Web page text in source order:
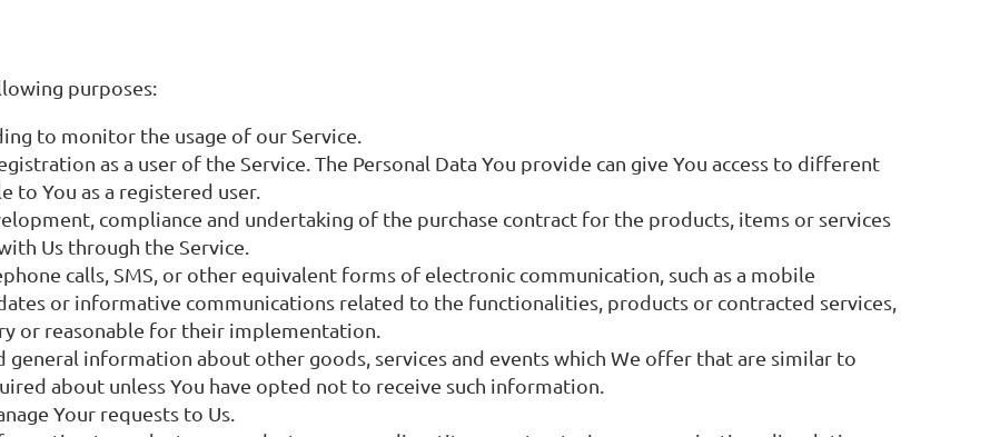
purposes:
to monitor the usage of our Service.
as a user of the Service. The Personal Data You provide can give You access to different
to You as a registered user.
compliance and undertaking of the purchase contract for the products, items or services
Us through the Service.
calls, SMS, or other equivalent forms of electronic communication, such as a mobile
or informative communications related to the functionalities, products or contracted services,
or reasonable for their implementation.
general information about other goods, services and events which We offer that are similar to
about unless You have opted not to receive such information.
Your requests to Us.